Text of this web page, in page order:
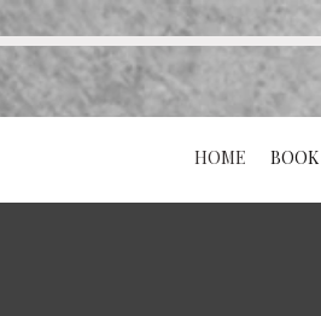
HOME